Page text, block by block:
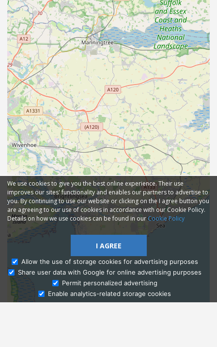
Ask Admissions
We use cookies to give you the best online experience. Their use
improves our sites' functionality and enables our partners to advertise to
you. By continuing to use our website or clicking on the I agree button you
are agreeing to our use of cookies in accordance with our Cookie Policy.
Details on how we use cookies can be found in ourCookie Policy
I AGREE
Allow the use of storage cookies for advertising purposes
Share user data with Google for online advertising purposes
Permit personalized advertising
Enable analytics-related storage cookies